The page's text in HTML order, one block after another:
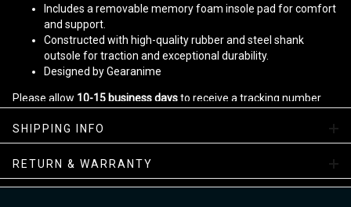
Includes a removable memory foam insole pad for comfort
and support.
Constructed with high-quality rubber and steel shank
outsole for traction and exceptional durability.
Designed by Gearanime
Please allow 10-15 business daysto receive a tracking number
facility
All-Season Boots Collection
SHIPPING INFO
RETURN & WARRANTY